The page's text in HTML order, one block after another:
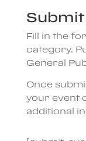
Submit
Fill in the
category.
General
Once
your event
additional